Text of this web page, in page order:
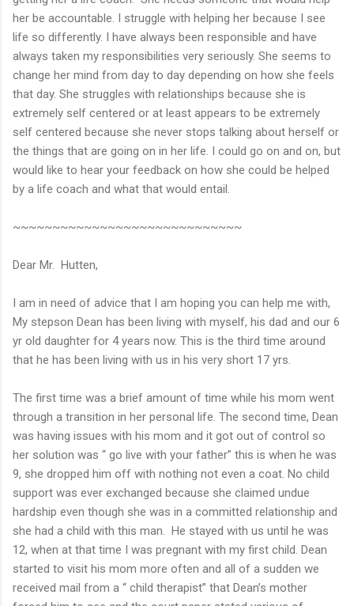
her be accountable. I struggle with helping her because I see
life so differently. I have always been responsible and have
always taken my responsibilities very seriously. She seems to
change her mind from day to day depending on how she feels
that day. She struggles with relationships because she is
extremely self centered or at least appears to be extremely
self centered because she never stops talking about herself or
the things that are going on in her life. I could go on and on, but
would like to hear your feedback on how she could be helped
by a life coach and what that would entail.
~~~~~~~~~~~~~~~~~~~~~~~~~~~~~
Dear Mr. Hutten,
I am in need of advice that I am hoping you can help me with,
My stepson Dean has been living with myself, his dad and our 6
yr old daughter for 4 years now. This is the third time around
that he has been living with us in his very short 17 yrs.
The first time was a brief amount of time while his mom went
through a transition in her personal life. The second time, Dean
was having issues with his mom and it got out of control so
her solution was “ go live with your father” this is when he was
9, she dropped him off with nothing not even a coat. No child
support was ever exchanged because she claimed undue
hardship even though she was in a committed relationship and
she had a child with this man. He stayed with us until he was
12, when at that time I was pregnant with my first child. Dean
started to visit his mom more often and all of a sudden we
received mail from a “ child therapist” that Dean’s mother